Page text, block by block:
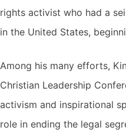
rights activist who had a
in the United States,
Among his many efforts,
Christian Leadership
activism and inspirational
role in ending the legal